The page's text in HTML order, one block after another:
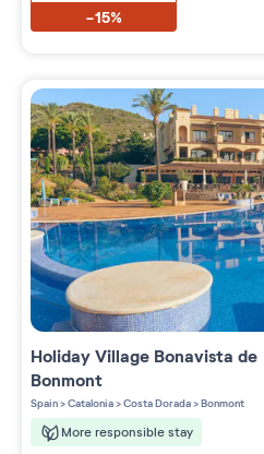
-15%
Holiday Village Bonavista de
Bonmont
Spain>Catalonia>Costa Dorada>Bonmont
More responsible stay